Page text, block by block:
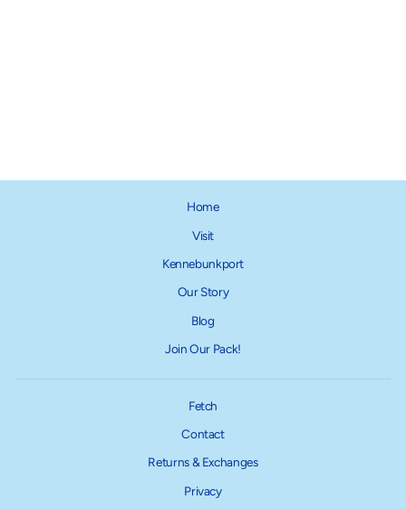
Home
Visit
Kennebunkport
Our Story
Blog
Join Our Pack!
Fetch
Contact
Returns & Exchanges
Privacy